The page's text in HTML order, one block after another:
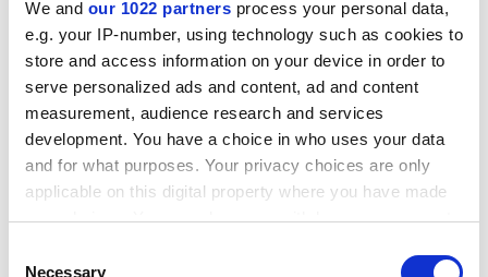
We and our 1022 partners process your personal data,
e.g. your IP-number, using technology such as cookies to
store and access information on your device in order to
serve personalized ads and content, ad and content
measurement, audience research and services
development. You have a choice in who uses your data
and for what purposes. Your privacy choices are only
applicable on this digital property where you have made
your choices. You can change or withdraw your consent
the Privacy trigger icon.
Necessary
needed to define and see a collective output through
to conclusion. This only adds to the likelihood that the
UK researchers – who are typically the ones still
engaged in producing outputs after the end of direct
funding – take over the writing, which raises the
number and quality of outputs but results in the
exclusion of “sleeping” Southern partners.
The alternative is that quality gets sacrificed in the